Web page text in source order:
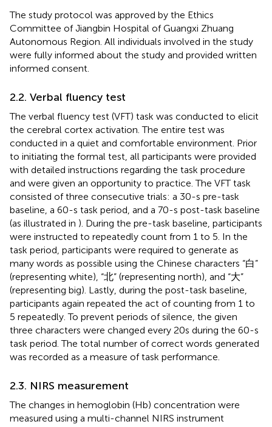
The study protocol was approved by the Ethics
Committee of Jiangbin Hospital of Guangxi Zhuang
Autonomous Region. All individuals involved in the study
were fully informed about the study and provided written
informed consent.
2.2. Verbal fluency test
The verbal fluency test (VFT) task was conducted to elicit
the cerebral cortex activation. The entire test was
conducted in a quiet and comfortable environment. Prior
to initiating the formal test, all participants were provided
with detailed instructions regarding the task procedure
and were given an opportunity to practice. The VFT task
consisted of three consecutive trials: a 30-s pre-task
baseline, a 60-s task period, and a 70-s post-task baseline
(as illustrated in ). During the pre-task baseline, participants
were instructed to repeatedly count from 1 to 5. In the
task period, participants were required to generate as
many words as possible using the Chinese characters “白”
(representing white), “北” (representing north), and “大”
(representing big). Lastly, during the post-task baseline,
participants again repeated the act of counting from 1 to
5 repeatedly. To prevent periods of silence, the given
three characters were changed every 20 s during the 60-s
task period. The total number of correct words generated
was recorded as a measure of task performance.
2.3. NIRS measurement
The changes in hemoglobin (Hb) concentration were
measured using a multi-channel NIRS instrument